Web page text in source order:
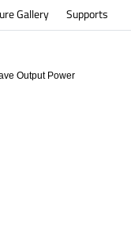
Gallery Supports
Output Power